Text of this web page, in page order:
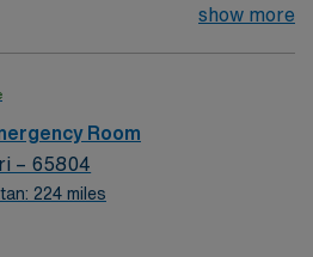
will alter. We do notshow more
Room
– 65804
224 miles